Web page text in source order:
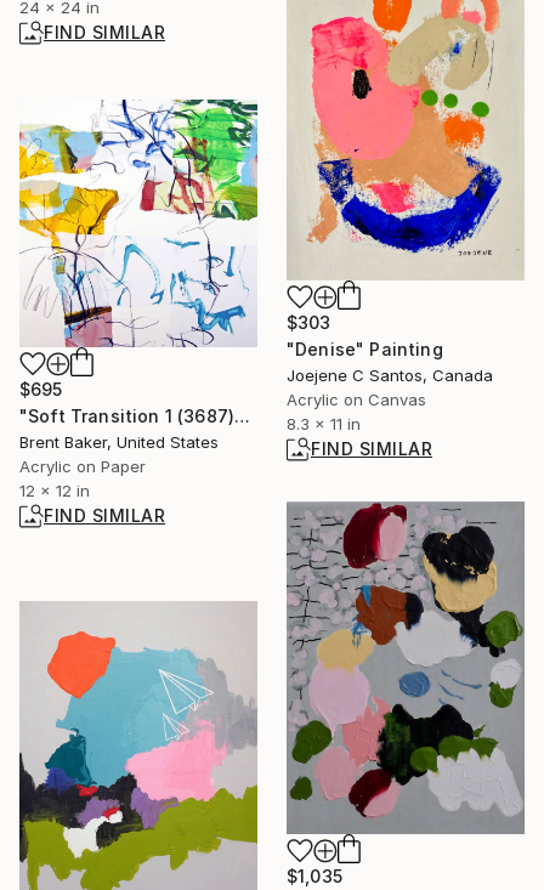
24 x 24 in
FIND SIMILAR
$303
"Denise" Painting
Joejene C Santos, Canada
Acrylic on Canvas
8.3 x 11 in
FIND SIMILAR
$695
"Soft Transition 1 (3687)" Painting
Brent Baker, United States
Acrylic on Paper
12 x 12 in
FIND SIMILAR
$1,035